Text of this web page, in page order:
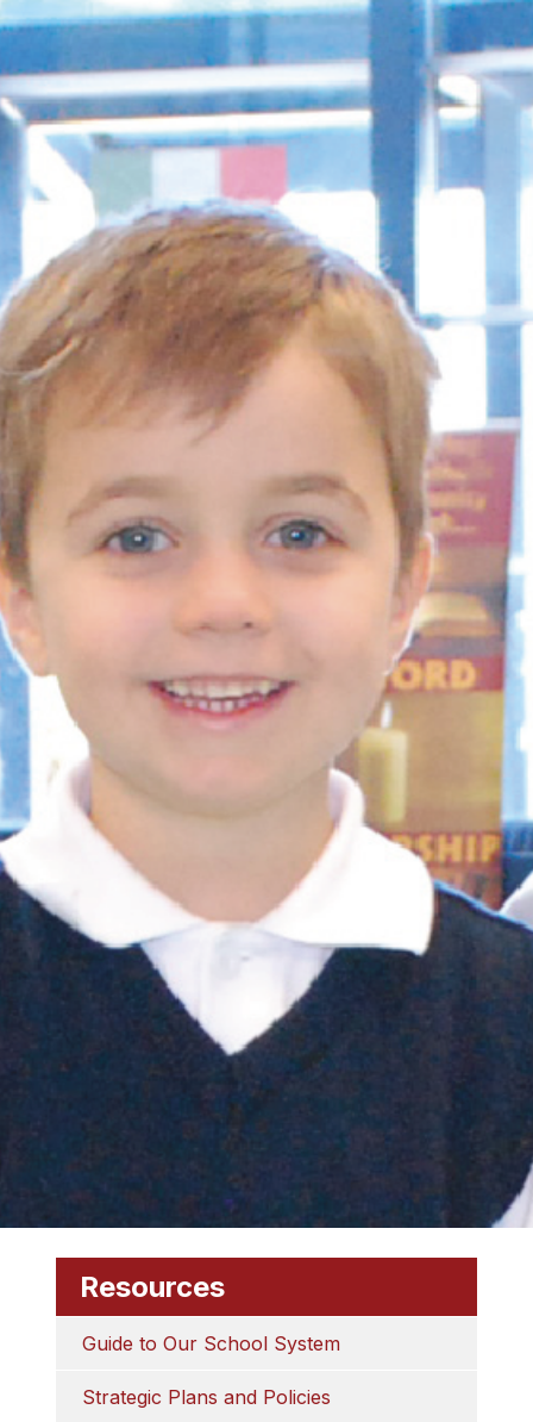
and
Hope.
Resources
Guide to Our School System
Strategic Plans and Policies